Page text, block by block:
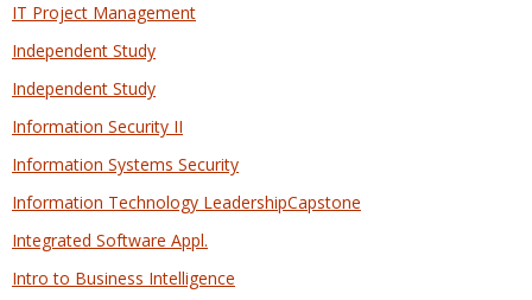
IT Project Management
Independent Study
Independent Study
Information Security II
Information Systems Security
Information Technology LeadershipCapstone
Integrated Software Appl.
Intro to Business Intelligence